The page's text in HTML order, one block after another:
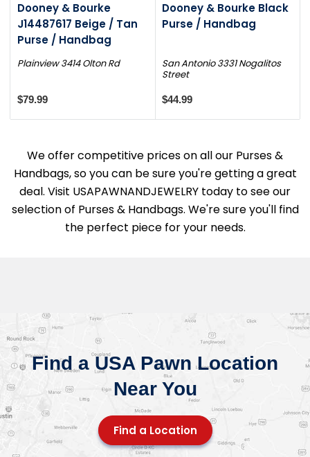
Dooney & Bourke
J14487617 Beige / Tan
Purse / Handbag
Plainview 3414 Olton Rd
$79.99
Dooney & Bourke Black
Purse / Handbag
San Antonio 3331 Nogalitos
Street
$44.99
We offer competitive prices on all our Purses &
Handbags, so you can be sure you're getting a great
deal. Visit USAPAWNANDJEWELRY today to see our
selection of Purses & Handbags. We're sure you'll find
the perfect piece for your needs.
Find a USA Pawn Location
Near You
Find a Location